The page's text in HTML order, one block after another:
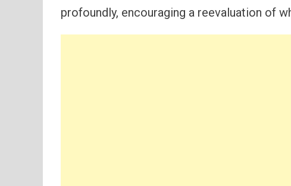
profoundly, encouraging a reevaluation of